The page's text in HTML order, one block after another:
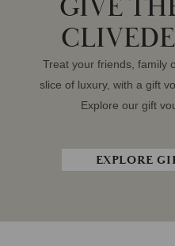
GIVE
Treat your friends, family
slice of luxury, with a gift
Explore our gift
EXPLORE